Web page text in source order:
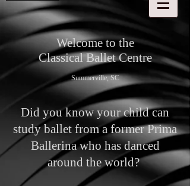
Welcome to the
Classical Ballet Centre
Summerville, SC
Did you know your child can
study ballet from a former Prima
Ballerina who has danced
around the world?